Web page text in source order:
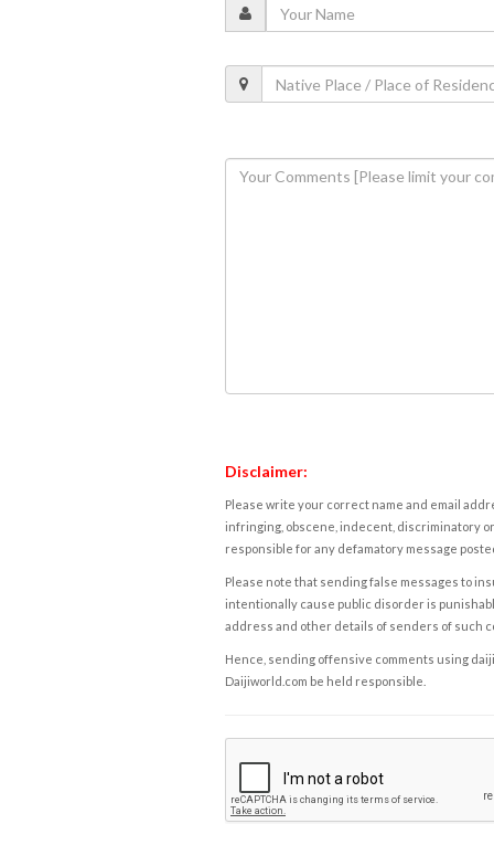
Disclaimer:
Please write your correct name and email
infringing, obscene, indecent, discriminatory
responsible for any defamatory message
Please note that sending false messages to
intentionally cause public disorder is
address and other details of senders of such
Hence, sending offensive comments using
Daijiworld.com be held responsible.